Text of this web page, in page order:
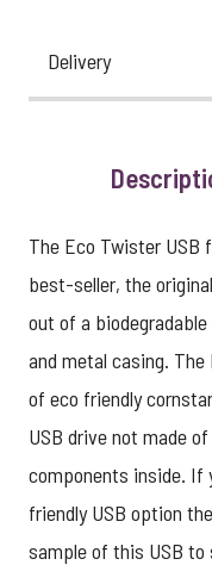
Delivery
The Eco Twister USB
best-seller, the original
out of a
and metal casing.
of eco friendly
USB drive not made
components inside. If
friendly USB option
sample of this USB to